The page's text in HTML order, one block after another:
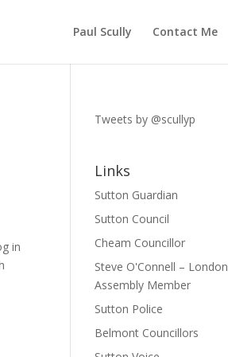
Paul Scully Contact Me
in
Tweets by @scullyp
Links
Sutton Guardian
Sutton Council
Cheam Councillor
Steve O'Connell – London
Assembly Member
Sutton Police
Belmont Councillors